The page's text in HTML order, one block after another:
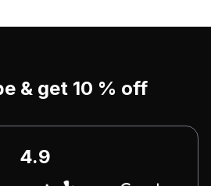
& get 10 % off
4.9